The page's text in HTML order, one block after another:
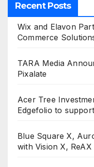
Recent Posts
Wix and Elavon
Commerce
TARA Media
Pixalate
Acer Tree
Edgefolio to
Blue Square X,
with Vision X, ReAX